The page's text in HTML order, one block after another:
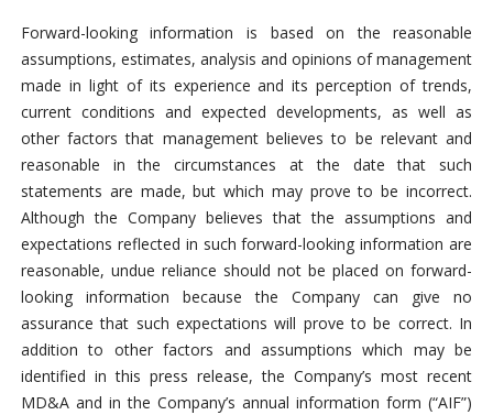
Forward-looking information is based on the reasonable
assumptions, estimates, analysis and opinions of management
made in light of its experience and its perception of trends,
current conditions and expected developments, as well as
other factors that management believes to be relevant and
reasonable in the circumstances at the date that such
statements are made, but which may prove to be incorrect.
Although the Company believes that the assumptions and
expectations reflected in such forward-looking information are
reasonable, undue reliance should not be placed on forward-
looking information because the Company can give no
assurance that such expectations will prove to be correct. In
addition to other factors and assumptions which may be
identified in this press release, the Company’s most recent
MD&A and in the Company’s annual information form (“AIF”)